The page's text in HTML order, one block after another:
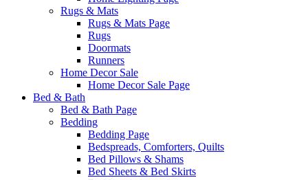
Rugs & Mats
Rugs & Mats Page
Rugs
Doormats
Runners
Home Decor Sale
Home Decor Sale Page
Bed & Bath
Bed & Bath Page
Bedding
Bedding Page
Bedspreads, Comforters, Quilts
Bed Pillows & Shams
Bed Sheets & Bed Skirts